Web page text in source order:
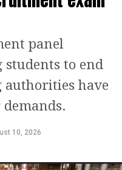
to the Union
concerned
Delhi, and
be taken up
after
Centre’s
panel
students to end
have
10, 2026